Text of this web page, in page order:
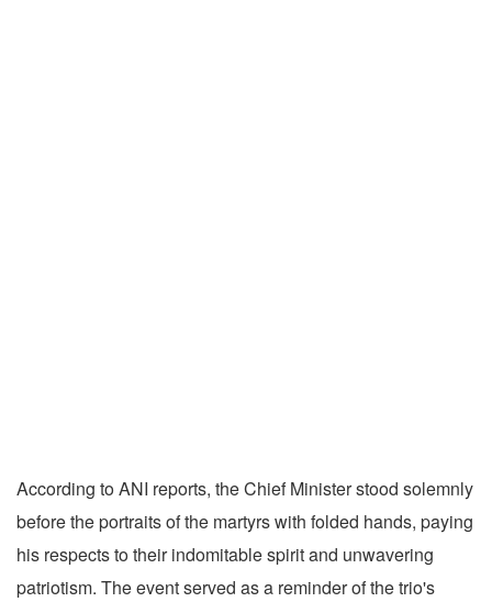
According to ANI reports, the Chief Minister stood solemnly
before the portraits of the martyrs with folded hands, paying
his respects to their indomitable spirit and unwavering
patriotism. The event served as a reminder of the trio's